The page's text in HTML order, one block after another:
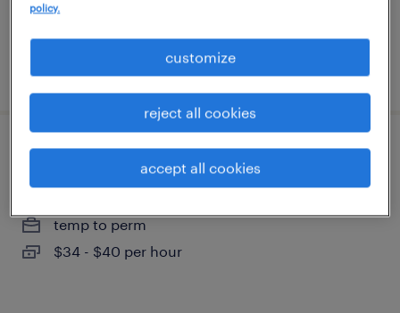
posted july 27, 2026
compensation specialist
temp to perm
$34 - $40 per hour
policy.
customize
reject all cookies
accept all cookies